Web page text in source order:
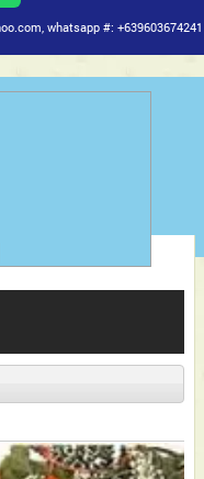
whatsapp #: +639603674241